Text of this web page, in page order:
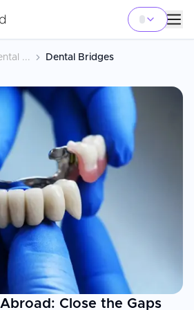
... Dental Bridges
Close the Gaps